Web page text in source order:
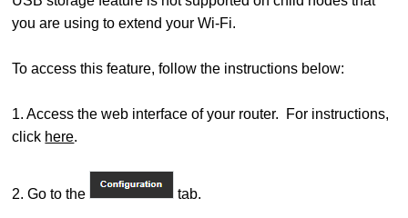
you are using to extend your Wi-Fi.
To access this feature, follow the instructions below:
1. Access the web interface of your router. For instructions,
click here.
2. Go to the tab.